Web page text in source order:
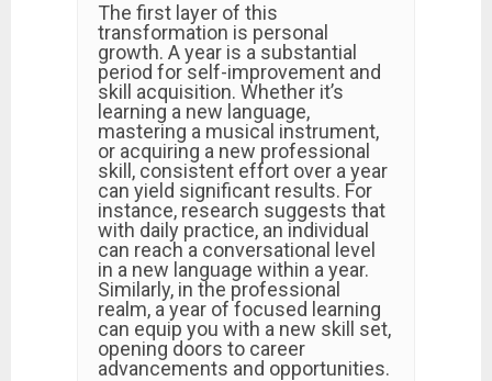
The first layer of this
transformation is personal
growth. A year is a substantial
period for self-improvement and
skill acquisition. Whether it’s
learning a new language,
mastering a musical instrument,
or acquiring a new professional
skill, consistent effort over a year
can yield significant results. For
instance, research suggests that
with daily practice, an individual
can reach a conversational level
in a new language within a year.
Similarly, in the professional
realm, a year of focused learning
can equip you with a new skill set,
opening doors to career
advancements and opportunities.